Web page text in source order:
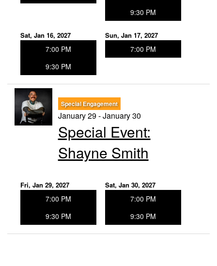
9:30 PM
Sat, Jan 16, 2027
7:00 PM
9:30 PM
Sun, Jan 17, 2027
7:00 PM
Special Engagement
January 29 - January 30
Special Event:
Shayne Smith
Fri, Jan 29, 2027
7:00 PM
9:30 PM
Sat, Jan 30, 2027
7:00 PM
9:30 PM